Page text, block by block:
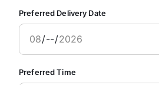
Preferred Delivery Date
Preferred Time